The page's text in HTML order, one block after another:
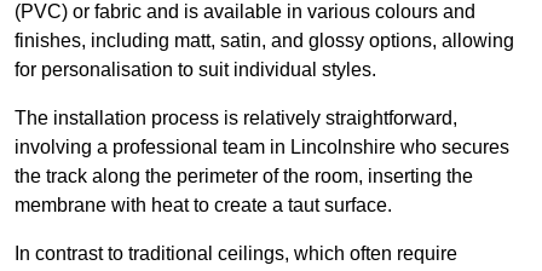
(PVC) or fabric and is available in various colours and
finishes, including matt, satin, and glossy options, allowing
for personalisation to suit individual styles.
The installation process is relatively straightforward,
involving a professional team in Lincolnshire who secures
the track along the perimeter of the room, inserting the
membrane with heat to create a taut surface.
In contrast to traditional ceilings, which often require